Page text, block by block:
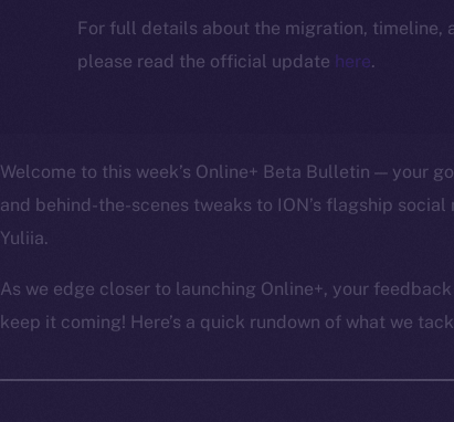
For full details about the migration, timeline,
please read the official update here.
Welcome to this week’s Online+ Beta Bulletin — your
and behind-the-scenes tweaks to ION’s flagship
Yuliia.
As we edge closer to launching Online+, your
keep it coming! Here’s a quick rundown of what we